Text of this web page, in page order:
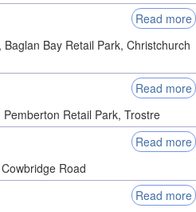
Read more
Baglan Bay Retail Park, Christchurch
Read more
Pemberton Retail Park, Trostre
Read more
Road
Read more